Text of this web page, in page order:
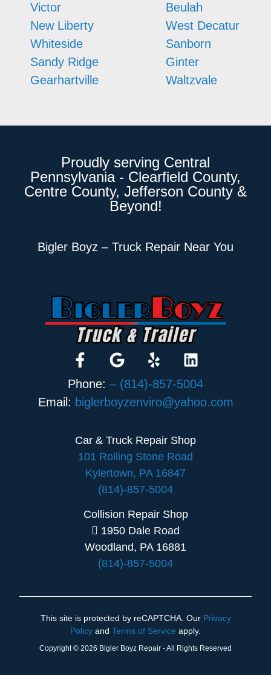
Victor
New Liberty
Whiteside
Sandy Ridge
Gearhartville
Beulah
West Decatur
Sanborn
Ginter
Waltzvale
Proudly serving Central
Pennsylvania - Clearfield County,
Centre County, Jefferson County &
Beyond!
Bigler Boyz – Truck Repair Near You
Phone: – (814)-857-5004
Email: biglerboyzenviro@yahoo.com
Car & Truck Repair Shop
101 Rolling Stone Road
Kylertown, PA 16847
(814)-857-5004
Collision Repair Shop
1950 Dale Road
Woodland, PA 16881
(814)-857-5004
This site is protected by reCAPTCHA. Our Privacy
Policy and Terms of Service apply.
Copyright © 2026 Bigler Boyz Repair - All Rights Reserved